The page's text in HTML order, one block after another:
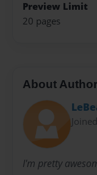
Preview Limit
20 pages
About Author
I'm pretty